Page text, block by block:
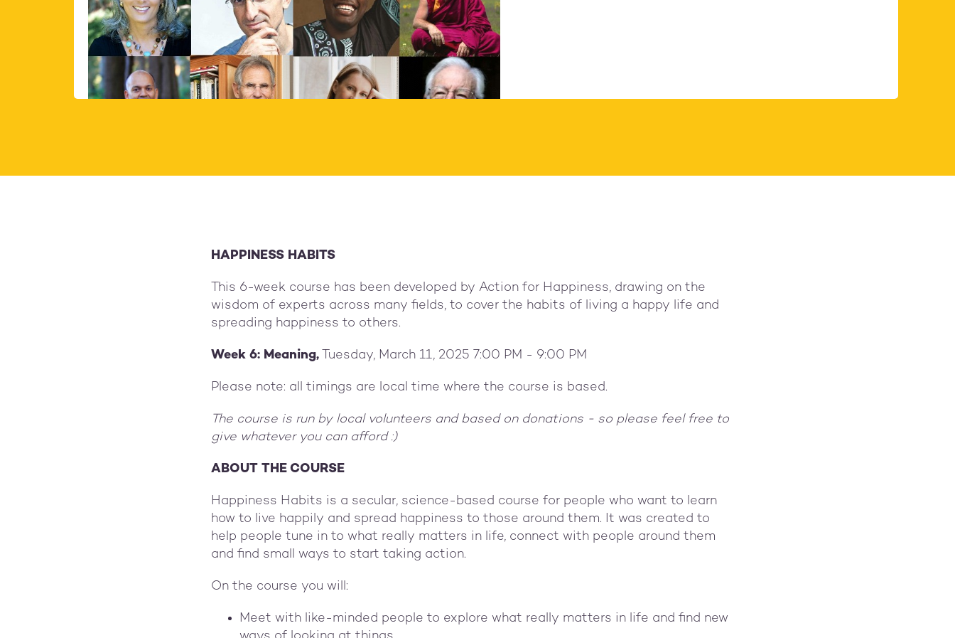
Organisers:
Lorina & Petra
Donation of your choice:
Suggested donation €80
HAPPINESS HABITS
This 6-week course has been developed by Action for Happiness, drawing on the
wisdom of experts across many fields, to cover the habits of living a happy life and
spreading happiness to others.
Week 6: Meaning, Tuesday, March 11, 2025 7:00 PM - 9:00 PM
Please note: all timings are local time where the course is based.
The course is run by local volunteers and based on donations - so please feel free to
give whatever you can afford :)
ABOUT THE COURSE
Happiness Habits is a secular, science-based course for people who want to learn
how to live happily and spread happiness to those around them. It was created to
help people tune in to what really matters in life, connect with people around them
and find small ways to start taking action.
On the course you will:
Meet with like-minded people to explore what really matters in life and find new